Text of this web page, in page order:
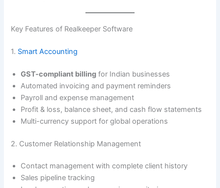
Key Features of Realkeeper Software
1. Smart Accounting
GST-compliant billing for Indian businesses
Automated invoicing and payment reminders
Payroll and expense management
Profit & loss, balance sheet, and cash flow statements
Multi-currency support for global operations
2. Customer Relationship Management
Contact management with complete client history
Sales pipeline tracking